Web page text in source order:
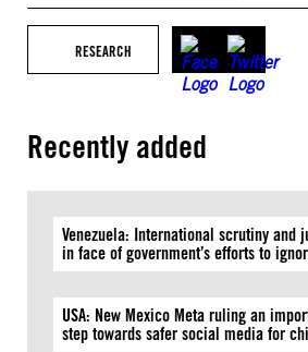
RESEARCH
Recently added
Venezuela: International scrutiny and
in face of government’s efforts to
USA: New Mexico Meta ruling an
step towards safer social media for